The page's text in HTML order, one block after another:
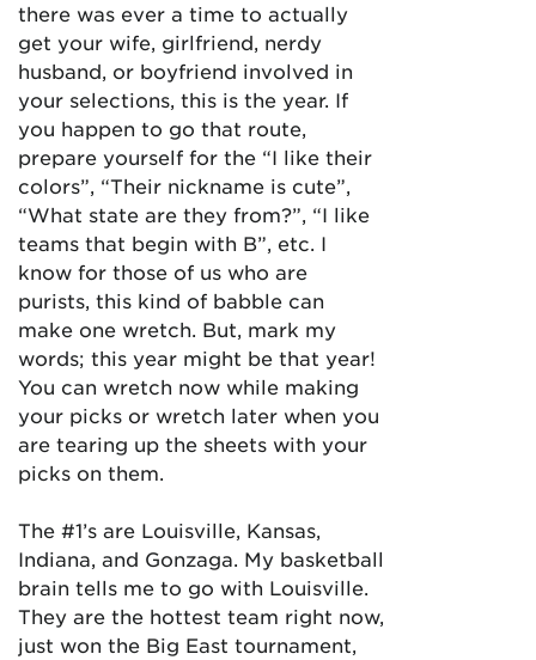
there was ever a time to actually
get your wife, girlfriend, nerdy
husband, or boyfriend involved in
your selections, this is the year. If
you happen to go that route,
prepare yourself for the “I like their
colors”, “Their nickname is cute”,
“What state are they from?”, “I like
teams that begin with B”, etc. I
know for those of us who are
purists, this kind of babble can
make one wretch. But, mark my
words; this year might be that year!
You can wretch now while making
your picks or wretch later when you
are tearing up the sheets with your
picks on them.
The #1’s are Louisville, Kansas,
Indiana, and Gonzaga. My basketball
brain tells me to go with Louisville.
They are the hottest team right now,
just won the Big East tournament,